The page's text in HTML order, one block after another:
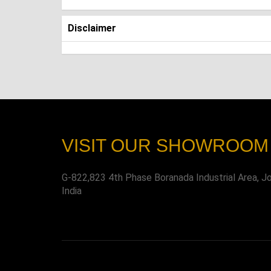
Disclaimer
VISIT OUR SHOWROOM
G-822,823 4th Phase Boranada Industrial Area,
India